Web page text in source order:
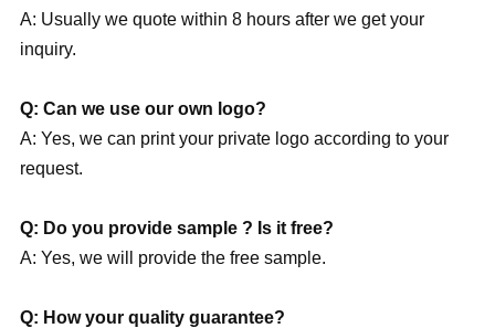
A: Usually we quote within 8 hours after we get your
inquiry.
Q: Can we use our own logo?
A: Yes, we can print your private logo according to your
request.
Q: Do you provide sample ? Is it free?
A: Yes, we will provide the free sample.
Q: How your quality guarantee?